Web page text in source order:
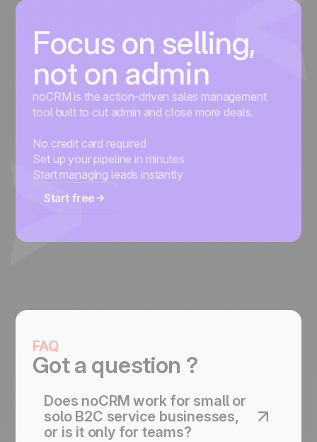
Focus on selling,
not on admin
noCRM is the action-driven sales management
tool built to cut admin and close more deals.
No credit card required
Set up your pipeline in minutes
Start managing leads instantly
Start free
FAQ
Got a question ?
Does noCRM work for small or
solo B2C service businesses,
or is it only for teams?